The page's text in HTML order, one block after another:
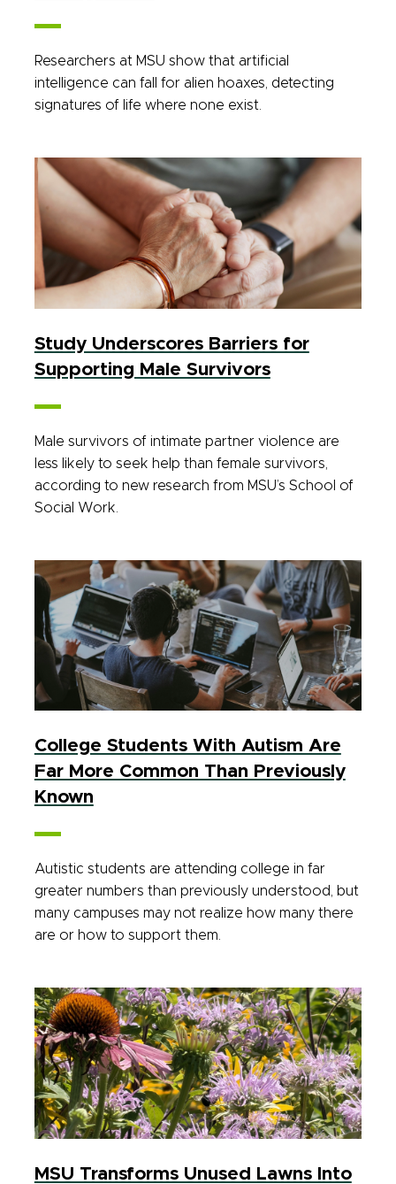
Researchers at MSU show that artificial
intelligence can fall for alien hoaxes, detecting
signatures of life where none exist.
Study Underscores Barriers for
Supporting Male Survivors
Male survivors of intimate partner violence are
less likely to seek help than female survivors,
according to new research from MSU’s School of
Social Work.
College Students With Autism Are
Far More Common Than Previously
Known
Autistic students are attending college in far
greater numbers than previously understood, but
many campuses may not realize how many there
are or how to support them.
MSU Transforms Unused Lawns Into